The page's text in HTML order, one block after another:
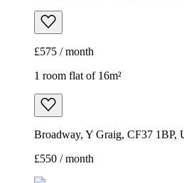
£575 / month
1 room flat of 16m²
Broadway, Y Graig, CF37 1BP,
£550 / month